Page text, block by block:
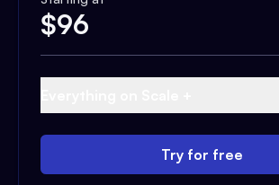
$96
Try for free